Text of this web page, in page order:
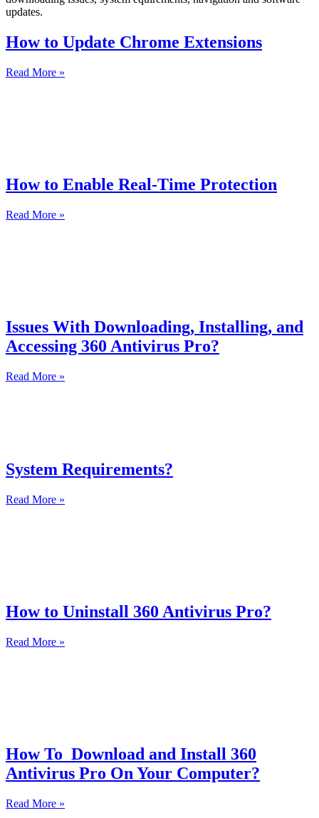
updates.
How to Update Chrome Extensions
Read More »
How to Enable Real-Time Protection
Read More »
Issues With Downloading, Installing, and
Accessing 360 Antivirus Pro?
Read More »
System Requirements?
Read More »
How to Uninstall 360 Antivirus Pro?
Read More »
How To Download and Install 360
Antivirus Pro On Your Computer?
Read More »